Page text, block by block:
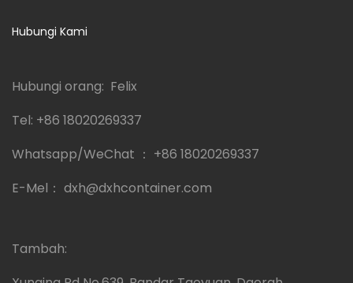
Hubungi Kami
Hubungi orang: Felix
Tel: +86 18020269337
Whatsapp/WeChat ： +86 18020269337
E-Mel： dxh@dxhcontainer.com
Tambah: